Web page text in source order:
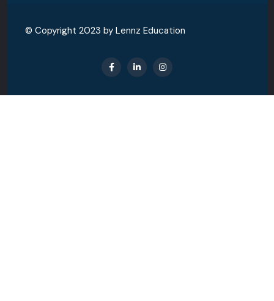
© Copyright 2023 by Lennz Education